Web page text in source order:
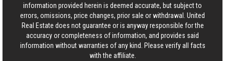
information provided herein is deemed accurate, but subject to
errors, omissions, price changes, prior sale or withdrawal. United
Real Estate does not guarantee or is anyway responsible for the
accuracy or completeness of information, and provides said
information without warranties of any kind. Please verify all facts
with the affiliate.